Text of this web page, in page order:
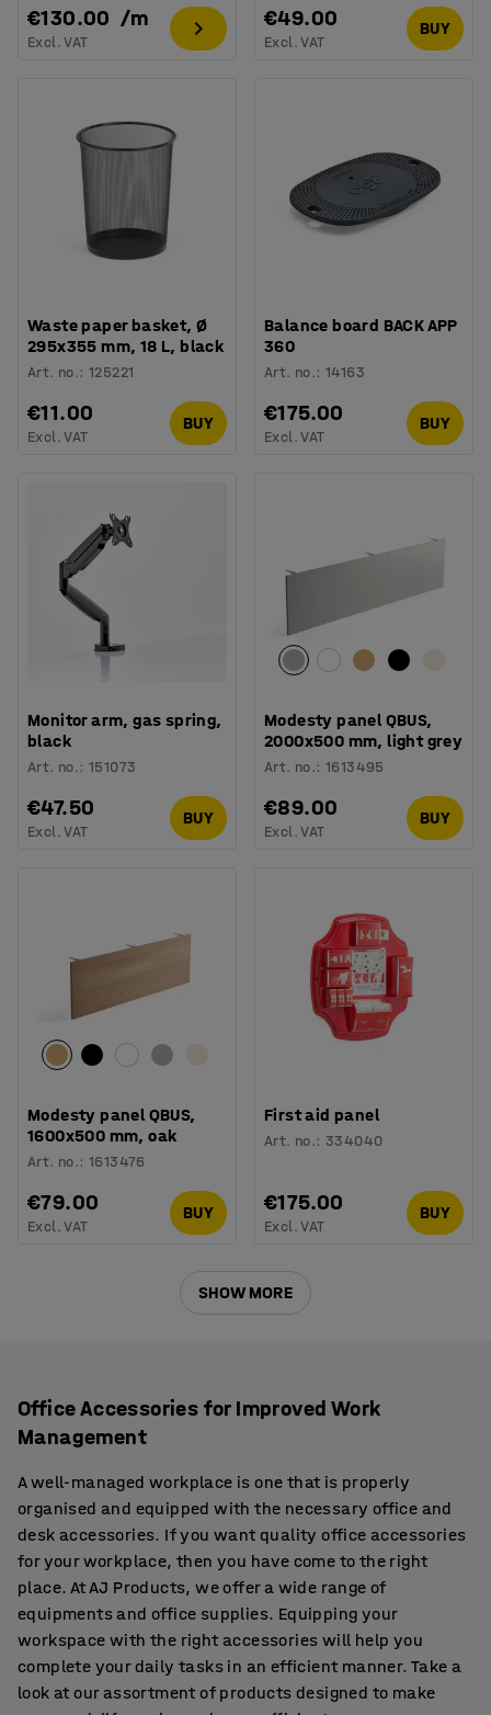
€130.00 /m
Excl. VAT
€49.00
Excl. VAT
BUY
Waste paper basket, Ø
295x355 mm, 18 L, black
Art. no.:125221
€11.00
Excl. VAT
BUY
Balance board BACK APP
360
Art. no.:14163
€175.00
Excl. VAT
BUY
Monitor arm, gas spring,
black
Art. no.:151073
€47.50
Excl. VAT
BUY
Modesty panel QBUS,
2000x500 mm, light grey
Art. no.:1613495
€89.00
Excl. VAT
BUY
Modesty panel QBUS,
1600x500 mm, oak
Art. no.:1613476
€79.00
Excl. VAT
BUY
First aid panel
Art. no.:334040
€175.00
Excl. VAT
BUY
SHOW MORE
Office Accessories for Improved Work
Management
A well-managed workplace is one that is properly
organised and equipped with the necessary office and
desk accessories. If you want quality office accessories
for your workplace, then you have come to the right
place. At AJ Products, we offer a wide range of
equipments and office supplies. Equipping your
workspace with the right accessories will help you
complete your daily tasks in an efficient manner. Take a
look at our assortment of products designed to make